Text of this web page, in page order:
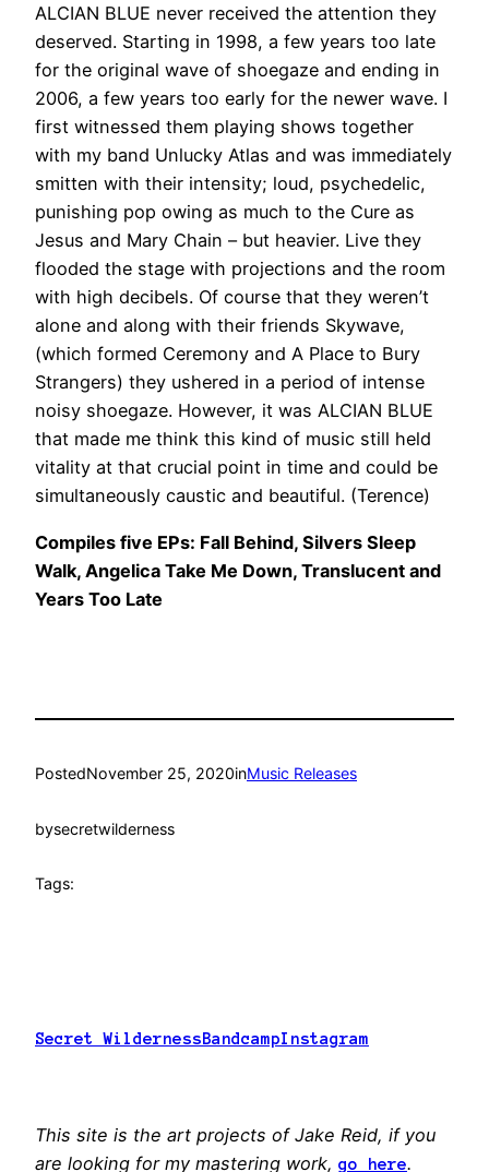
ALCIAN BLUE never received the attention they
deserved. Starting in 1998, a few years too late
for the original wave of shoegaze and ending in
2006, a few years too early for the newer wave. I
first witnessed them playing shows together
with my band Unlucky Atlas and was immediately
smitten with their intensity; loud, psychedelic,
punishing pop owing as much to the Cure as
Jesus and Mary Chain – but heavier. Live they
flooded the stage with projections and the room
with high decibels. Of course that they weren’t
alone and along with their friends Skywave,
(which formed Ceremony and A Place to Bury
Strangers) they ushered in a period of intense
noisy shoegaze. However, it was ALCIAN BLUE
that made me think this kind of music still held
vitality at that crucial point in time and could be
simultaneously caustic and beautiful. (Terence)
Compiles five EPs: Fall Behind, Silvers Sleep
Walk, Angelica Take Me Down, Translucent and
Years Too Late
PostedNovember 25, 2020inMusic Releases
bysecretwilderness
Tags:
Secret WildernessBandcampInstagram
This site is the art projects of Jake Reid, if you
are looking for my mastering work, go here.